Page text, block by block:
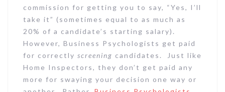
commission for getting you to say, “Yes, I’ll
take it” (sometimes equal to as much as
20% of a candidate’s starting salary).
However, Business Psychologists get paid
for correctly screening candidates. Just like
Home Inspectors, they don’t get paid any
more for swaying your decision one way or